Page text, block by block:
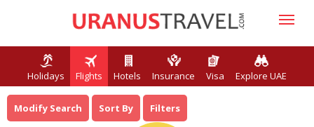
Holidays Flights Hotels Insurance Visa Explore UAE
Modify Search Sort By Filters